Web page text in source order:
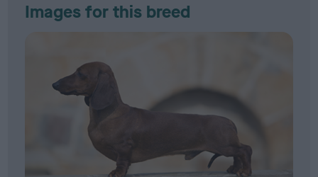
Images for this breed